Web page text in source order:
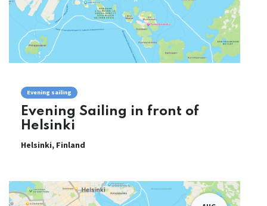
Evening sailing
Evening Sailing in front of
Helsinki
Helsinki, Finland